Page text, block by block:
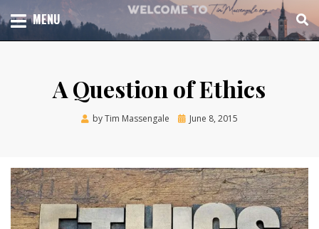
to
content
TIM MASSENGALE
TOTAL CHURCH GROWTH
MENU
A Question of Ethics
byTim Massengale
Posted
June 8, 2015